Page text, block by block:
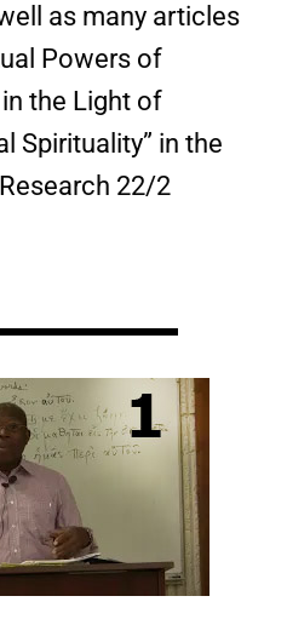
as many articles
Powers of
the Light of
Spirituality” in the
22/2